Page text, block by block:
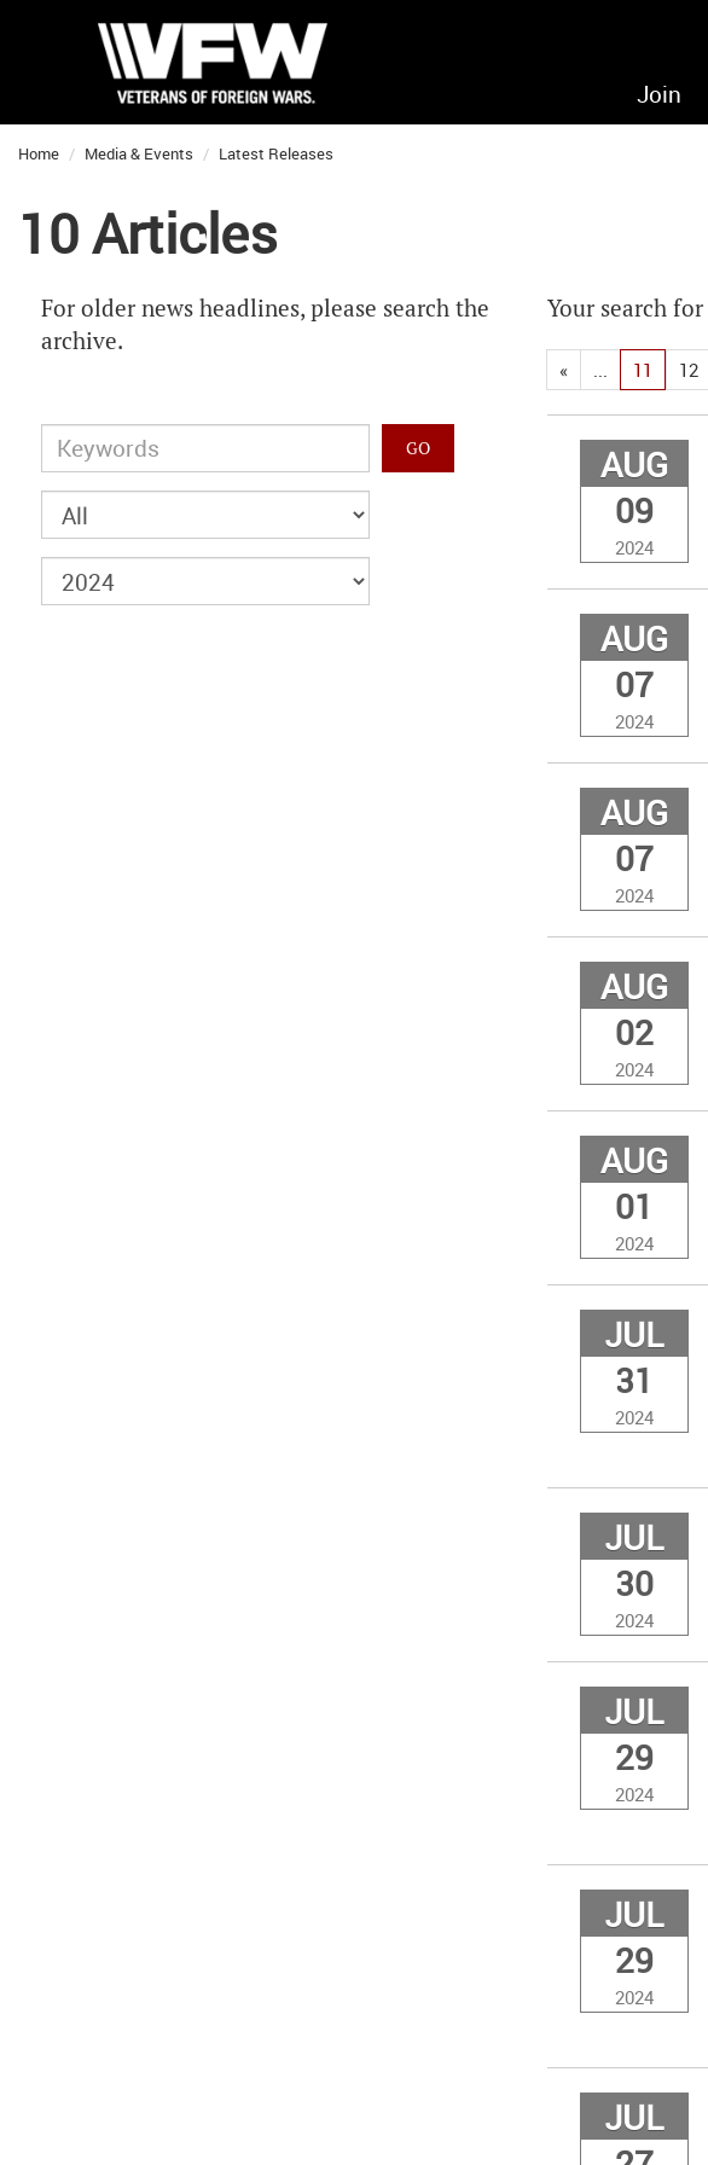
Join
Home Media & Events Latest Releases
10 Articles
For older news headlines, please search the
archive.
Your search for
« ... 11 12
AUG
09
2024
AUG
07
2024
AUG
07
2024
AUG
02
2024
AUG
01
2024
JUL
31
2024
JUL
30
2024
JUL
29
2024
JUL
29
2024
JUL